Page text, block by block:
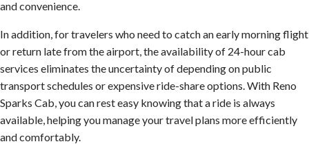
and convenience.
In addition, for travelers who need to catch an early morning flight
or return late from the airport, the availability of 24-hour cab
services eliminates the uncertainty of depending on public
transport schedules or expensive ride-share options. With Reno
Sparks Cab, you can rest easy knowing that a ride is always
available, helping you manage your travel plans more efficiently
and comfortably.